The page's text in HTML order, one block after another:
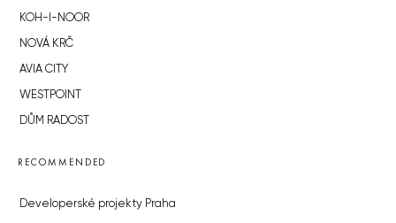
KOH-I-NOOR
NOVÁ KRČ
AVIA CITY
WESTPOINT
DŮM RADOST
RECOMMENDED
Developerské projekty Praha